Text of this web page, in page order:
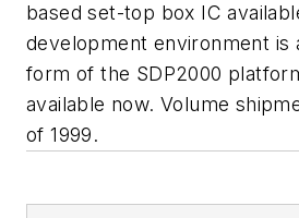
based set-top box IC
development environment is
form of the SDP2000
available now. Volume
of 1999.